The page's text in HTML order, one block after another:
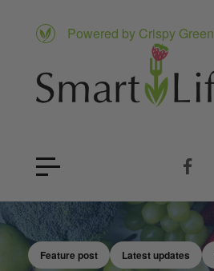
Powered by Crispy Green
Feature post Latest updates